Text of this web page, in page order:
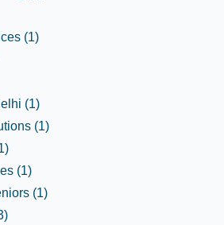
(1)
(1)
(1)
(1)
(1)